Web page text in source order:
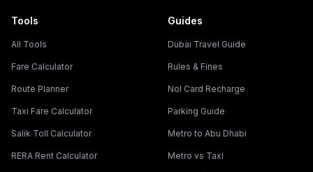
Tools
All Tools
Fare Calculator
Route Planner
Taxi Fare Calculator
Salik Toll Calculator
RERA Rent Calculator
Guides
Dubai Travel Guide
Rules & Fines
Nol Card Recharge
Parking Guide
Metro to Abu Dhabi
Metro vs Taxi